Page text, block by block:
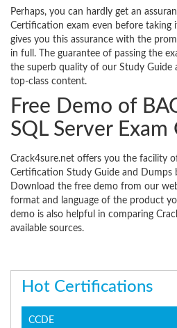
Perhaps, you can hardly get an
Certification exam even before taking
gives you this assurance with the
in full. The guarantee of passing the
the superb quality of our Study
top-class content.
Free Demo of
SQL Server Exam
Crack4sure.net offers you the facility
Certification Study Guide and Dumps
Download the free demo from our
format and language of the product
demo is also helpful in comparing
available sources.
Hot Certifications
CCDE